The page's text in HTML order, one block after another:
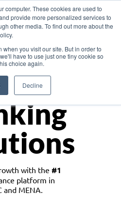
computer. These cookies are used to
provide more personalized services to
other media. To find out more about the
when you visit our site. But in order to
have to use just one tiny cookie so
choice again.
Decline
Asia
with the #1
platform in
and MENA.